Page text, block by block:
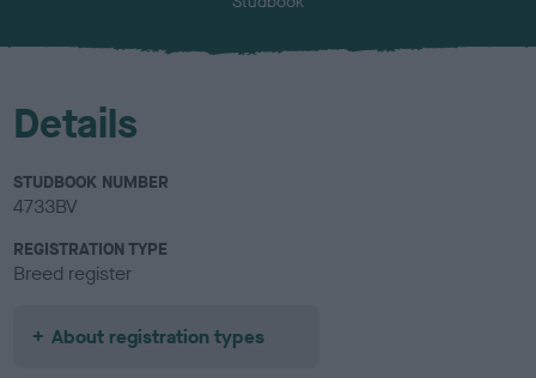
Details
STUDBOOK NUMBER
4733BV
REGISTRATION TYPE
Breed register
About registration types